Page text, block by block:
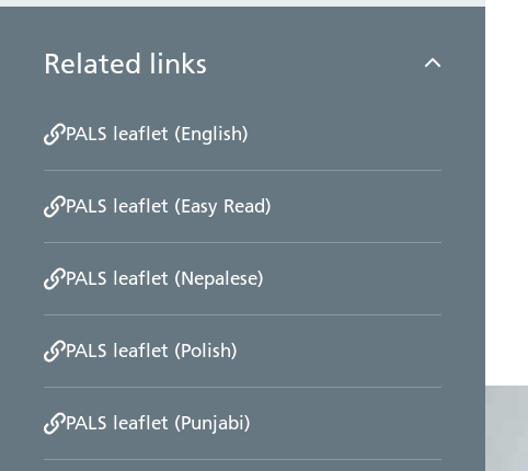
Related links
PALS leaflet (English)
PALS leaflet (Easy Read)
PALS leaflet (Nepalese)
PALS leaflet (Polish)
PALS leaflet (Punjabi)